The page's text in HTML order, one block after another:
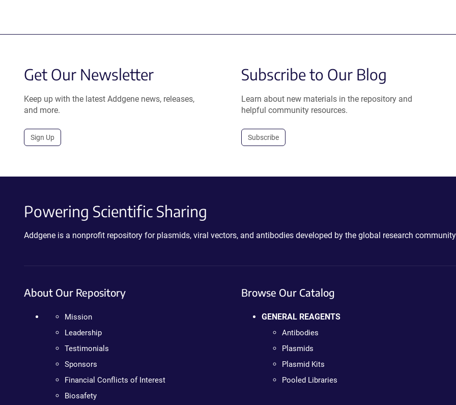
Get Our Newsletter
Keep up with the latest Addgene news, releases,
and more.
Sign Up
Subscribe to Our Blog
Learn about new materials in the repository and
helpful community resources.
Subscribe
Powering Scientific Sharing
Addgene is a nonprofit repository for plasmids, viral vectors, and antibodies developed by the global research
About Our Repository
Mission
Leadership
Testimonials
Sponsors
Financial Conflicts of Interest
Biosafety
Browse Our Catalog
GENERAL REAGENTS
Antibodies
Plasmids
Plasmid Kits
Pooled Libraries